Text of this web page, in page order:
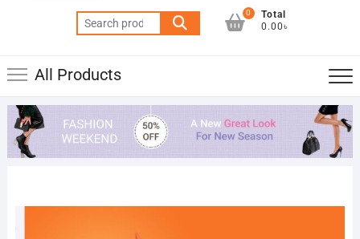
Search
for:
0
Total
0.00৳
All Products